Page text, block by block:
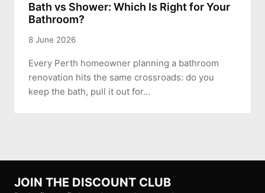
Bath vs Shower: Which Is Right for Your
Bathroom?
8 June 2026
Every Perth homeowner planning a bathroom
renovation hits the same crossroads: do you
keep the bath, pull it out for…
JOIN THE DISCOUNT CLUB